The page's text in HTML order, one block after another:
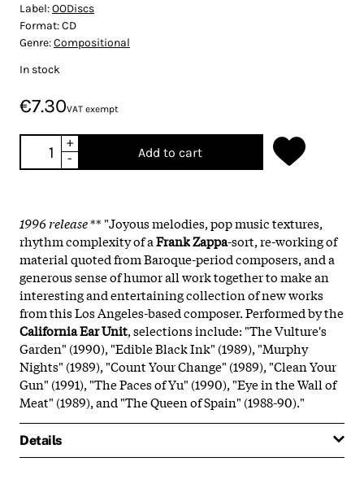
Label:OODiscs
Format:CD
Genre:Compositional
In stock
€7.30VAT exempt
+
-
Add to cart
1996 release** "Joyous melodies, pop music textures,
rhythm complexity of aFrank Zappa-sort, re-working of
material quoted from Baroque-period composers, and a
generous sense of humor all work together to make an
interesting and entertaining collection of new works
from this Los Angeles-based composer. Performed by the
California Ear Unit, selections include: "The Vulture's
Garden" (1990), "Edible Black Ink" (1989), "Murphy
Nights" (1989), "Count Your Change" (1989), "Clean Your
Gun" (1991), "The Paces of Yu" (1990), "Eye in the Wall of
Meat" (1989), and "The Queen of Spain" (1988-90)."
Details